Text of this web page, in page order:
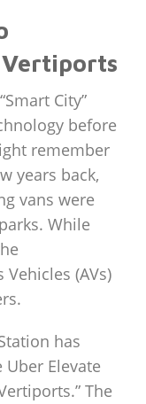
City”
before
remember
years back,
vans were
While
(AVs)
has
Elevate
The